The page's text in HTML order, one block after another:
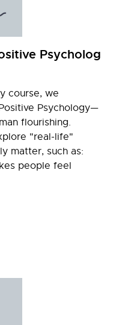
Psycholog
course, we
Psychology—
flourishing.
"real-life"
matter, such as:
people feel